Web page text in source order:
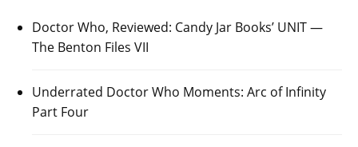
Doctor Who, Reviewed: Candy Jar Books’ UNIT —
The Benton Files VII
Underrated Doctor Who Moments: Arc of Infinity
Part Four